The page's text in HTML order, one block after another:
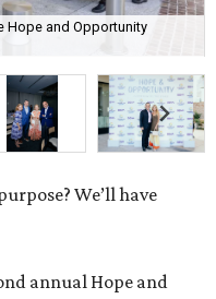
Hope and Opportunity
We’ll have
annual Hope and